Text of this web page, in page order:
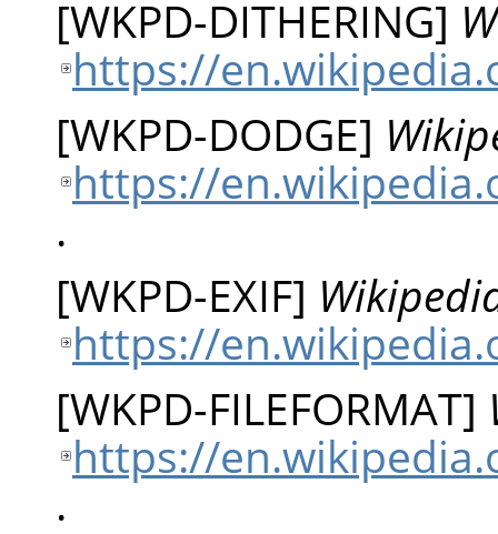
[WKPD-DITHERING]
https://
[WKPD-DODGE]
https://
.
[WKPD-EXIF]
https://
[WKPD-FILEFORMAT]
https://
.